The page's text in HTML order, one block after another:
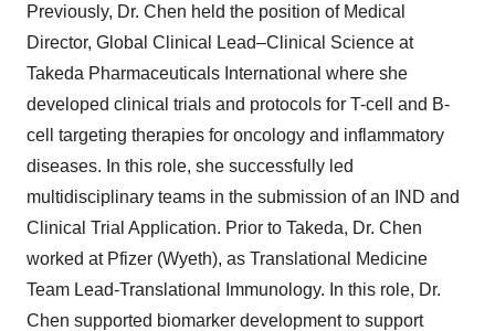
Previously, Dr. Chen held the position of Medical
Director, Global Clinical Lead–Clinical Science at
Takeda Pharmaceuticals International where she
developed clinical trials and protocols for T-cell and B-
cell targeting therapies for oncology and inflammatory
diseases. In this role, she successfully led
multidisciplinary teams in the submission of an IND and
Clinical Trial Application. Prior to Takeda, Dr. Chen
worked at Pfizer (Wyeth), as Translational Medicine
Team Lead-Translational Immunology. In this role, Dr.
Chen supported biomarker development to support